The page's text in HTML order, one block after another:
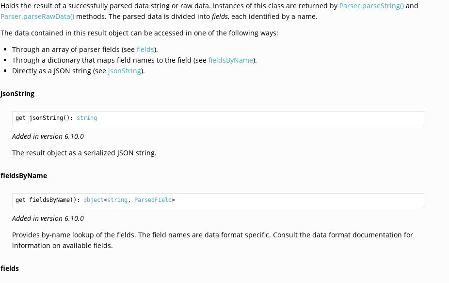
Holds the result of a successfully parsed data string or raw data. Instances of this class are returned by Parser.parseString() and
Parser.parseRawData() methods. The parsed data is divided intofields, each identified by a name.
The data contained in this result object can be accessed in one of the following ways:
Through an array of parser fields (seefields).
Through a dictionary that maps field names to the field (seefieldsByName).
Directly as a JSON string (see jsonString).
jsonString
get jsonString(): string
Added in version 6.10.0
The result object as a serialized JSON string.
fieldsByName
get fieldsByName(): object<string , ParsedField
Added in version 6.10.0
Provides by-name lookup of the fields. The field names are data format specific. Consult the data format documentation for
information on available fields.
fields